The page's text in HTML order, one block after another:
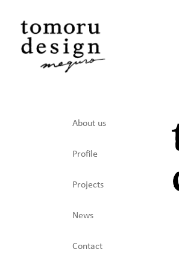
About us
Profile
Projects
News
Contact